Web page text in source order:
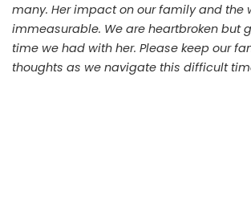
many. Her impact on our family and the
immeasurable. We are heartbroken but
time we had with her. Please keep our
thoughts as we navigate this difficult